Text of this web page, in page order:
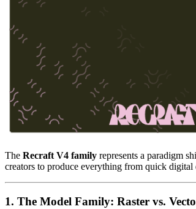
The Recraft V4 family represents a paradigm
creators to produce everything from quick
1. The Model Family: Raster vs.